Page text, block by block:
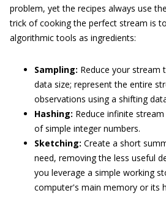
problem, yet the recipes always use
trick of cooking the perfect stream is
algorithmic tools as ingredients:
Sampling: Reduce your stream
data size; represent the entire
observations using a shifting
Hashing: Reduce infinite
of simple integer numbers.
Sketching: Create a short
need, removing the less useful
you leverage a simple working
computer's main memory or its